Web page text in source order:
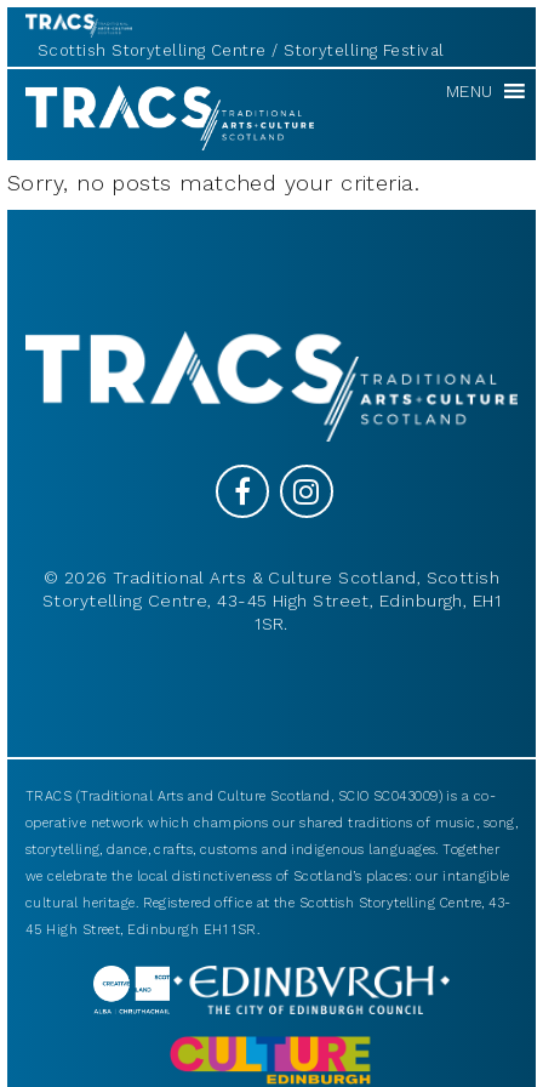
Scottish Storytelling Centre Storytelling Festival
TRACS MENU
Sorry, no posts matched your criteria.
© 2026 Traditional Arts & Culture Scotland, Scottish
Storytelling Centre, 43-45 High Street, Edinburgh, EH1
1SR.
TRACS (Traditional Arts and Culture Scotland, SCIO SC043009) is a co-
operative network which champions our shared traditions of music, song,
storytelling, dance, crafts, customs and indigenous languages. Together
we celebrate the local distinctiveness of Scotland’s places: our intangible
cultural heritage. Registered office at the Scottish Storytelling Centre, 43-
45 High Street, Edinburgh EH1 1SR.